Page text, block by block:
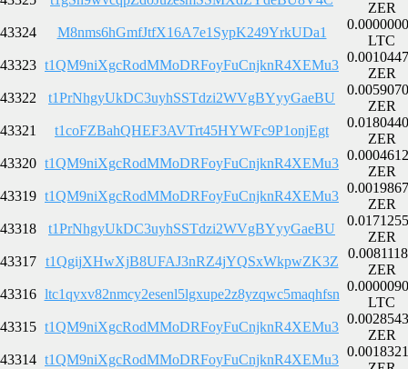
ZER
43324
M8nms6hGmfJtfX16A7e1SypK249YrkUDa1
LTC
43323 t1QM9niXgcRodMMoDRFoyFuCnjknR4XEMu3
ZER
43322
t1PrNhgyUkDC3uyhSSTdzi2WVgBYyyGaeBU
ZER
43321
t1coFZBahQHEF3AVTrt45HYWFc9P1onjEgt
ZER
43320 t1QM9niXgcRodMMoDRFoyFuCnjknR4XEMu3
ZER
43319 t1QM9niXgcRodMMoDRFoyFuCnjknR4XEMu3
ZER
43318
t1PrNhgyUkDC3uyhSSTdzi2WVgBYyyGaeBU
ZER
43317 t1QgijXHwXjB8UFAJ3nRZ4jYQSxWkpwZK3Z
ZER
43316 ltc1qyxv82nmcy2esenl5lgxupe2z8yzqwc5maqhfsn
LTC
43315 t1QM9niXgcRodMMoDRFoyFuCnjknR4XEMu3
ZER
43314 t1QM9niXgcRodMMoDRFoyFuCnjknR4XEMu3